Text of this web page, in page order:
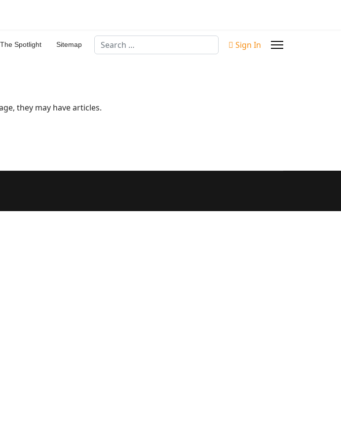
The Spotlight Sitemap Search Sign In
they may have articles.